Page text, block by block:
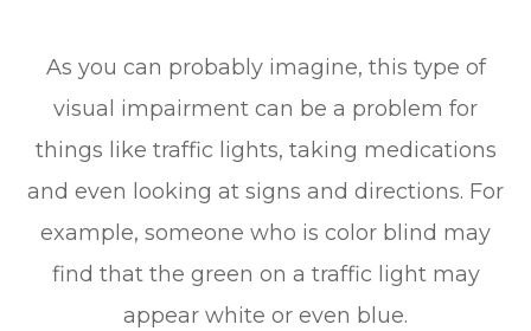
As you can probably imagine, this type of
visual impairment can be a problem for
things like traffic lights, taking medications
and even looking at signs and directions. For
example, someone who is color blind may
find that the green on a traffic light may
appear white or even blue.